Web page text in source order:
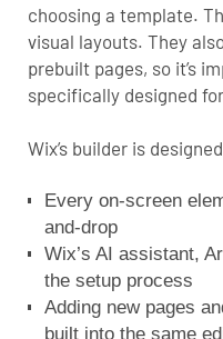
choosing a template.
visual layouts. They
prebuilt pages, so it’s
specifically designed
Wix’s builder is
Every on-screen
and-drop
Wix’s AI assistant,
the setup process
Adding new pages
built into the same